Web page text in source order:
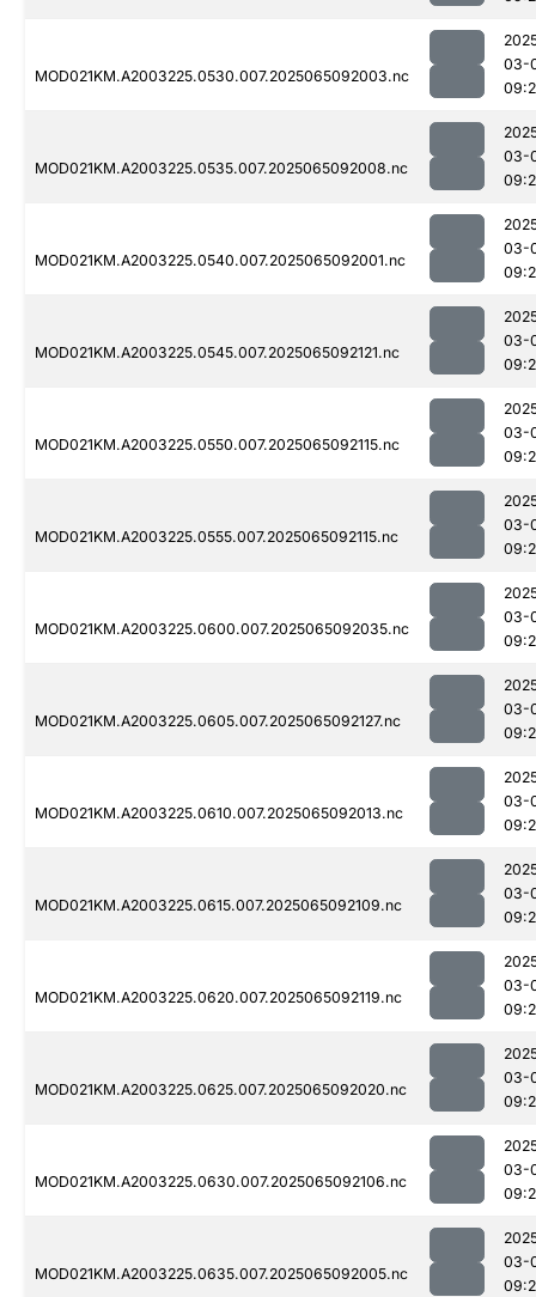
MOD021KM.A2003225.0530.007.2025065092003.nc
03-
MOD021KM.A2003225.0535.007.2025065092008.nc
03-
MOD021KM.A2003225.0540.007.2025065092001.nc
03-
MOD021KM.A2003225.0545.007.2025065092121.nc
03-
MOD021KM.A2003225.0550.007.2025065092115.nc
03-
MOD021KM.A2003225.0555.007.2025065092115.nc
03-
MOD021KM.A2003225.0600.007.2025065092035.nc
03-
MOD021KM.A2003225.0605.007.2025065092127.nc
03-
MOD021KM.A2003225.0610.007.2025065092013.nc
03-
MOD021KM.A2003225.0615.007.2025065092109.nc
03-
MOD021KM.A2003225.0620.007.2025065092119.nc
03-
MOD021KM.A2003225.0625.007.2025065092020.nc
03-
MOD021KM.A2003225.0630.007.2025065092106.nc
03-
MOD021KM.A2003225.0635.007.2025065092005.nc
03-